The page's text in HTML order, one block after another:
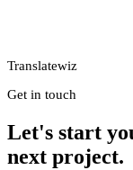
Translatewiz
Get in touch
Let's start
next project.